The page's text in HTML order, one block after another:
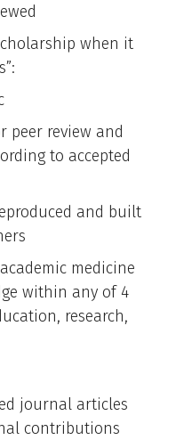
when it
peer review and
to accepted
and built
medicine
within any of 4
research,
journal articles
contributions